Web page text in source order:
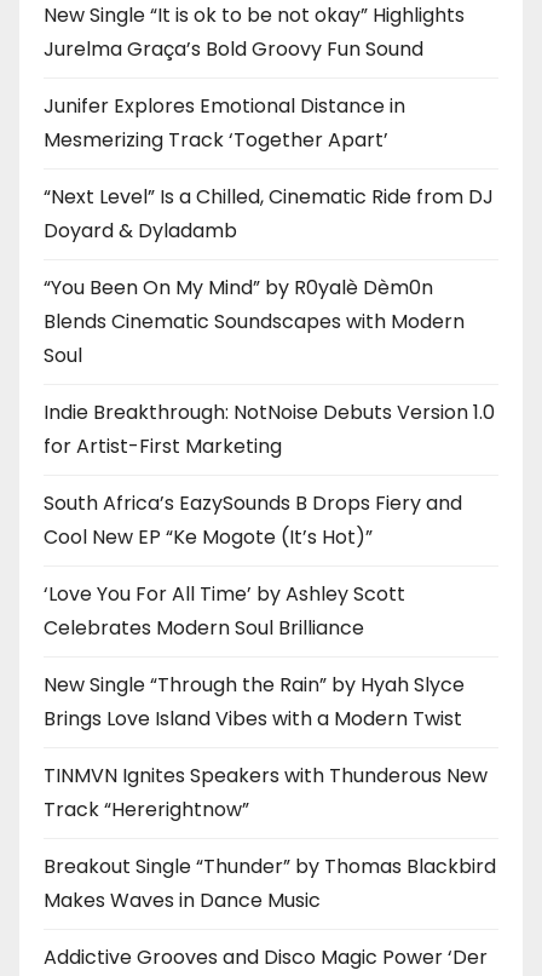
New Single “It is ok to be not okay” Highlights
Jurelma Graça’s Bold Groovy Fun Sound
Junifer Explores Emotional Distance in
Mesmerizing Track ‘Together Apart’
“Next Level” Is a Chilled, Cinematic Ride from DJ
Doyard & Dyladamb
“You Been On My Mind” by R0yalè Dèm0n
Blends Cinematic Soundscapes with Modern
Soul
Indie Breakthrough: NotNoise Debuts Version 1.0
for Artist-First Marketing
South Africa’s EazySounds B Drops Fiery and
Cool New EP “Ke Mogote (It’s Hot)”
‘Love You For All Time’ by Ashley Scott
Celebrates Modern Soul Brilliance
New Single “Through the Rain” by Hyah Slyce
Brings Love Island Vibes with a Modern Twist
TINMVN Ignites Speakers with Thunderous New
Track “Hererightnow”
Breakout Single “Thunder” by Thomas Blackbird
Makes Waves in Dance Music
Addictive Grooves and Disco Magic Power ‘Der